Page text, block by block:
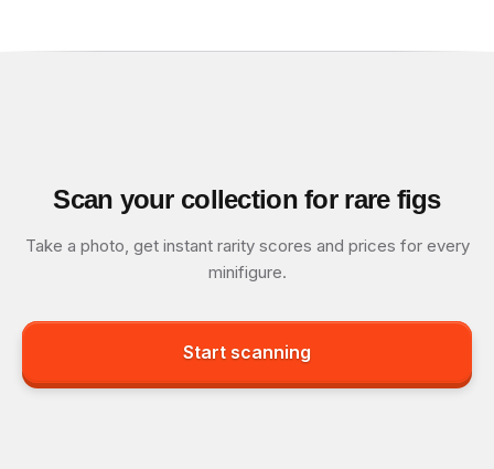
Scan your collection for rare figs
Take a photo, get instant rarity scores and prices for every
minifigure.
Start scanning